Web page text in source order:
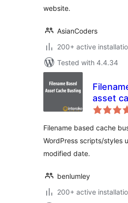
website.
AsianCoders
200+ active
Tested with 4.4.34
asset
busting
Filename based cache
WordPress scripts/styles
modified date.
benlumley
200+ active